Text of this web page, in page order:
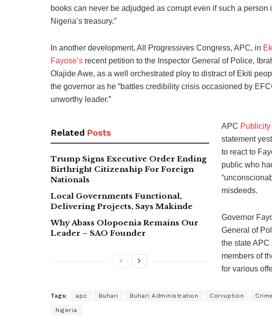
books can never be adjudged as corrupt even if such a
Nigeria’s treasury.”
In another development, All Progressives Congress, APC, in
Fayose’s recent petition to the Inspector General of Police,
Olajide Awe, as a well orchestrated ploy to distract of Ekiti
the governor as he “battles credibility crisis occasioned by
unworthy leader.”
Related Posts
Trump Signs Executive Order Ending
Birthright Citizenship For Foreign
Nationals
Local Governments Functional,
Delivering Projects, Says Makinde
Why Abass Olopoenia Remains Our
Leader – SAO Founder
APC
statement
to react to
public who
misdeeds.
Governor
General of
the state
members of
for various
Tags: apc Buhari Buhari Administration Corruption
Nigeria